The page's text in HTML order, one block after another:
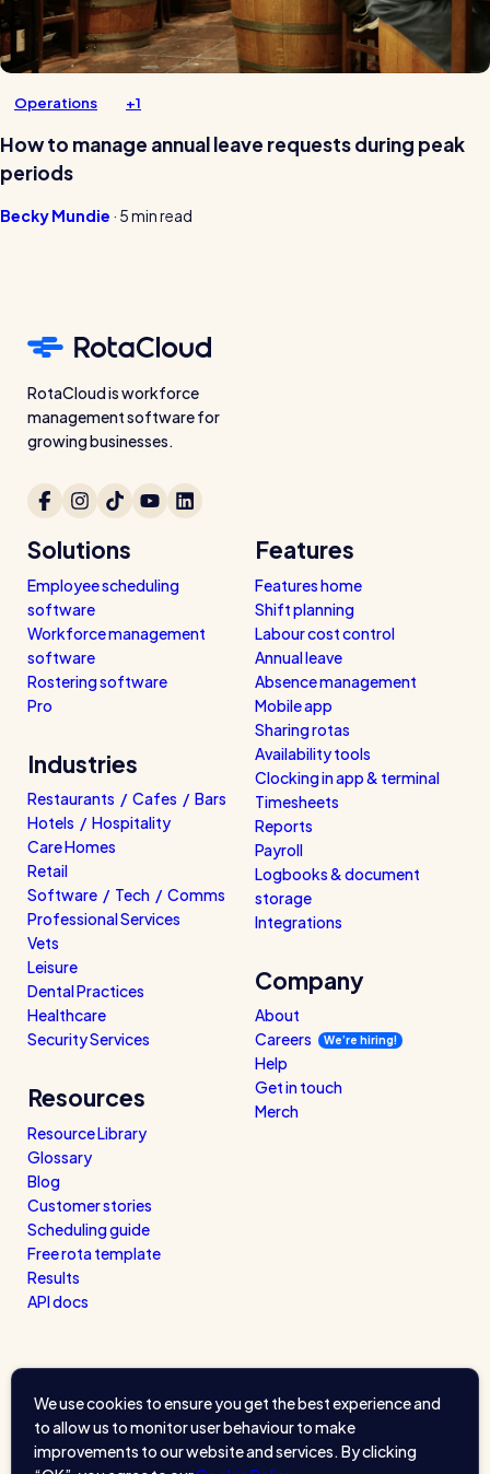
Operations +1
How to manage annual leave requests during peak
periods
Becky Mundie · 5 min read
RotaCloud is workforce
management software for
growing businesses.
Solutions
Employee scheduling
software
Workforce management
software
Rostering software
Pro
Industries
Restaurants / Cafes / Bars
Hotels / Hospitality
Care Homes
Retail
Software / Tech / Comms
Professional Services
Vets
Leisure
Dental Practices
Healthcare
Security Services
Resources
Resource Library
Glossary
Blog
Customer stories
Scheduling guide
Free rota template
Results
API docs
Features
Features home
Shift planning
Labour cost control
Annual leave
Absence management
Mobile app
Sharing rotas
Availability tools
Clocking in app & terminal
Timesheets
Reports
Payroll
Logbooks & document
storage
Integrations
Company
About
Careers
We’re hiring!
Help
Get in touch
Merch
We use cookies to ensure you get the best experience and
to allow us to monitor user behaviour to make
improvements to our website and services. By clicking